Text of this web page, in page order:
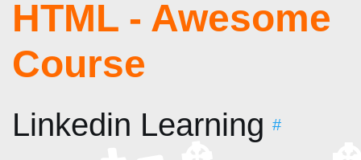
HTML - Awesome
Course
Linkedin Learning #